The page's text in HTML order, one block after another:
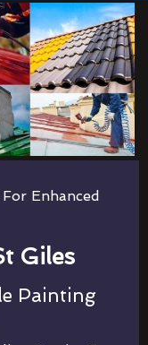
Enhanced
Giles
Painting